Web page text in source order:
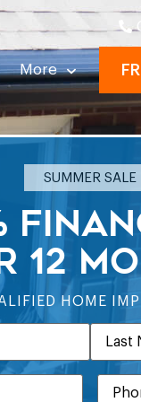
More
SUMMER SALE
12
HOME
PHONE